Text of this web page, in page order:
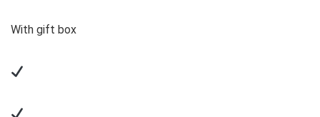
With gift box